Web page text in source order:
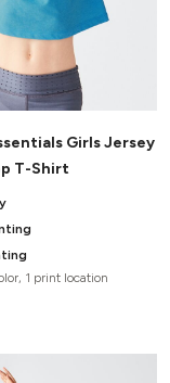
Girls Jersey
T-Shirt
1 print location